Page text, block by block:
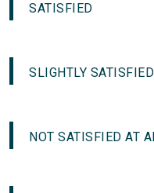
SATISFIED
SLIGHTLY SATISFIED
NOT SATISFIED AT